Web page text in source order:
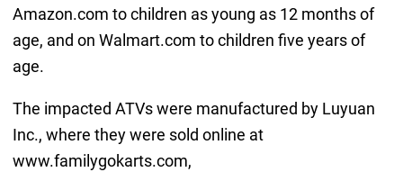
Amazon.com to children as young as 12 months of
age, and on Walmart.com to children five years of
age.
The impacted ATVs were manufactured by Luyuan
Inc., where they were sold online at
www.familygokarts.com,